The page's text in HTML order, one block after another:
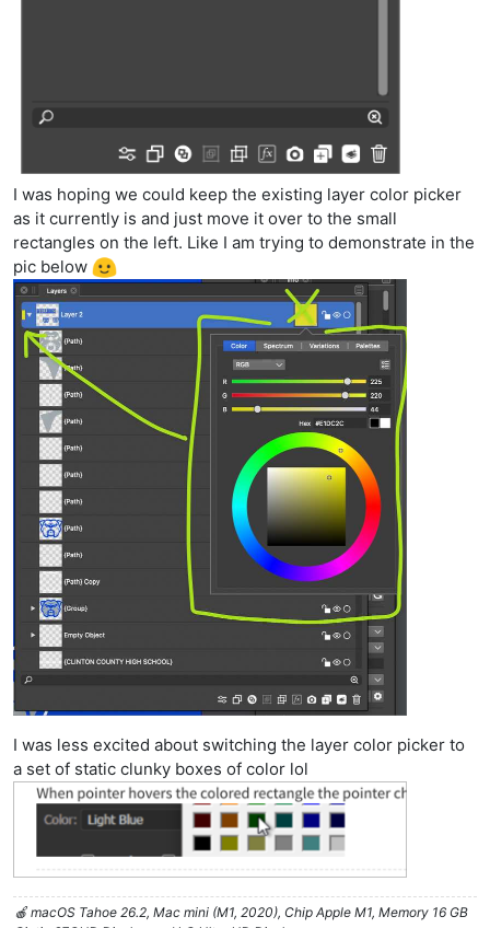
I was hoping we could keep the existing layer color picker
as it currently is and just move it over to the small
rectangles on the left. Like I am trying to demonstrate in the
pic below
I was less excited about switching the layer color picker to
a set of static clunky boxes of color lol
🍎 macOS Tahoe 26.2, Mac mini (M1, 2020), Chip Apple M1, Memory 16 GB